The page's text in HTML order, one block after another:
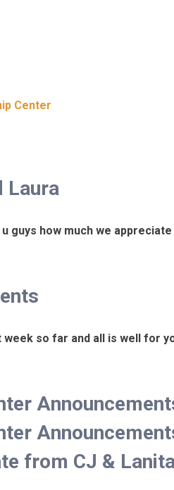
Center
Laura
guys how much we
so far and all is well for
from CJ &